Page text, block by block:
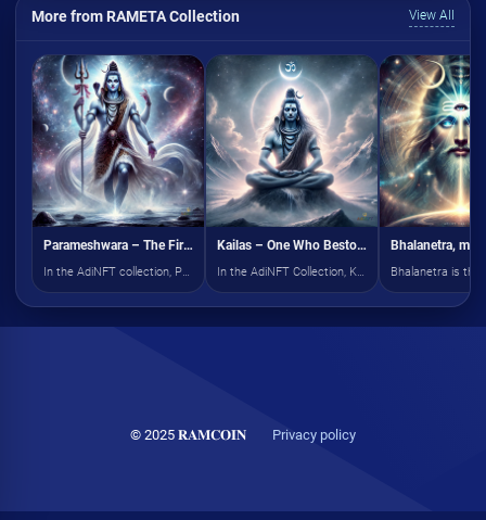
More from RAMETA Collection View All
Parameshwara – The First Among All Gods
In the AdiNFT collection, Parameshwara manifests as the pinnacle of cosmic divinity
Kailas – One Who Bestows Peace
In the AdiNFT Collection, Kailas is depicted as the cosmic guardian of serenity, radiating divine tranquility.
© 2025 𝐑𝐀𝐌𝐂𝐎𝐈𝐍 Privacy policy